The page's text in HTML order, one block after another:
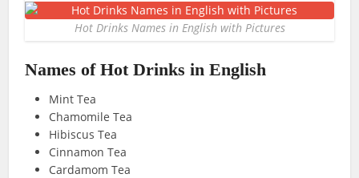
Hot Drinks Names in English with Pictures
Names of Hot Drinks in English
Mint Tea
Chamomile Tea
Hibiscus Tea
Cinnamon Tea
Cardamom Tea